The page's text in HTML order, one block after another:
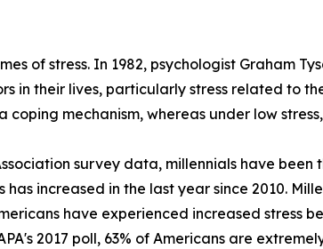
of stress. In 1982, psychologist Graham
in their lives, particularly stress related to
mechanism, whereas under low
survey data, millennials have been
increased in the last year since 2010.
have experienced increased stress
2017 poll, 63% of Americans are